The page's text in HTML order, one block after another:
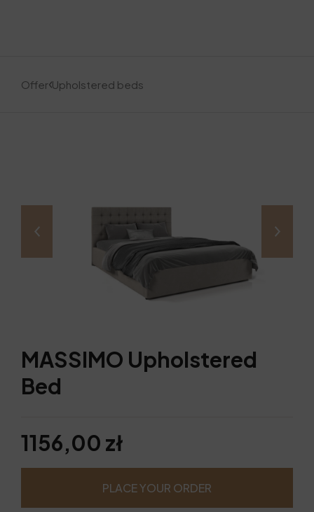
Offer Upholstered beds
MASSIMO Upholstered
Bed
1156,00 zł
PLACE YOUR ORDER